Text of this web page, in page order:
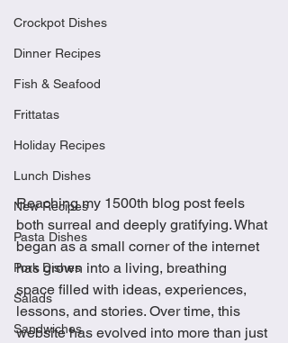
Crockpot Dishes
Dinner Recipes
Fish & Seafood
Frittatas
Holiday Recipes
Lunch Dishes
New Recipes
Pasta Dishes
Pork Dishes
Salads
Sandwiches
Reaching my 1500th blog post feels
both surreal and deeply gratifying. What
began as a small corner of the internet
has grown into a living, breathing
space filled with ideas, experiences,
lessons, and stories. Over time, this
website has evolved into more than just